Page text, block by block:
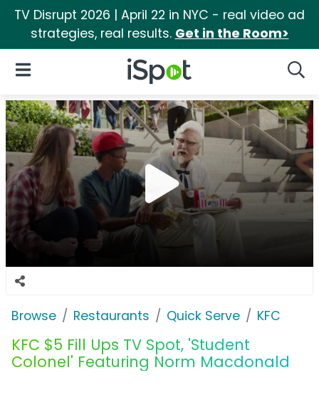
TV Disrupt 2026 | April 22 in NYC - real video ad
strategies, real results. Get in the Room>
iSpot Logo
Open Navigation
Browse Restaurants Quick Serve KFC
KFC $5 Fill Ups TV Spot, 'Student
Colonel' Featuring Norm Macdonald